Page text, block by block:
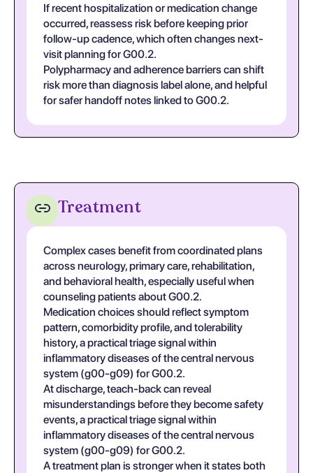
If recent hospitalization or medication change
occurred, reassess risk before keeping prior
follow-up cadence, which often changes next-
visit planning for G00.2.
Polypharmacy and adherence barriers can shift
risk more than diagnosis label alone, and helpful
for safer handoff notes linked to G00.2.
Treatment
Complex cases benefit from coordinated plans
across neurology, primary care, rehabilitation,
and behavioral health, especially useful when
counseling patients about G00.2.
Medication choices should reflect symptom
pattern, comorbidity profile, and tolerability
history, a practical triage signal within
inflammatory diseases of the central nervous
system (g00-g09) for G00.2.
At discharge, teach-back can reveal
misunderstandings before they become safety
events, a practical triage signal within
inflammatory diseases of the central nervous
system (g00-g09) for G00.2.
A treatment plan is stronger when it states both